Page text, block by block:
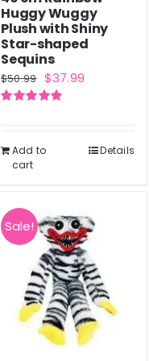
on
the
product
page
Huggy Wuggy
Plush with Shiny
Star-shaped
Sequins
$50.99 Original
price
$50.99.
$37.99Current
$37.99.
Add to
cart
Details
Sale!